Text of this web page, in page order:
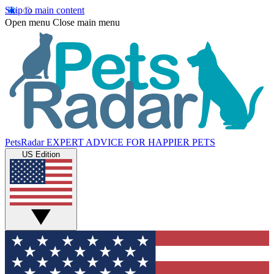
Skip to main content
Open menu Close main menu
PetsRadar EXPERT ADVICE FOR HAPPIER PETS
US Edition